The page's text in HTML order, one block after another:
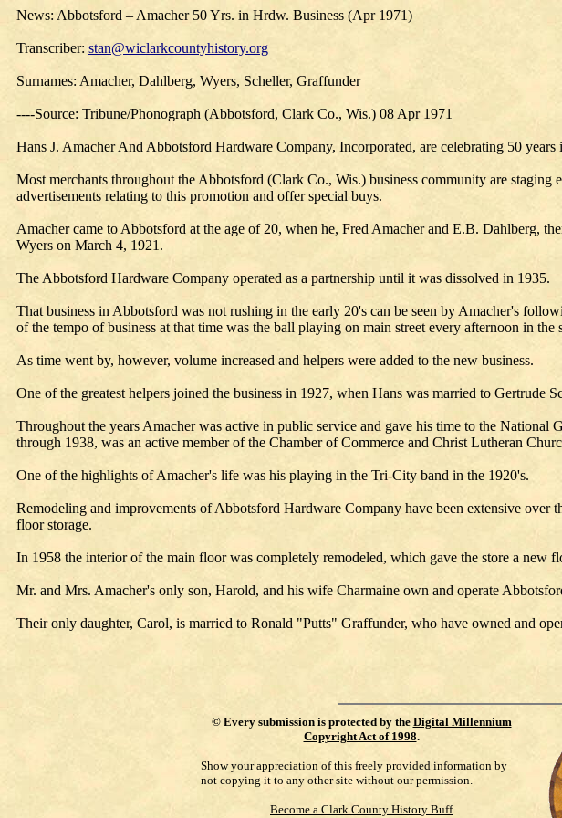
News: Abbotsford – Amacher 50 Yrs. in Hrdw. Business (Apr 1971)
Transcriber: stan@wiclarkcountyhistory.org
Surnames: Amacher, Dahlberg, Wyers, Scheller, Graffunder
----Source: Tribune/Phonograph (Abbotsford, Clark Co., Wis.) 08 Apr 1971
Hans J. Amacher And Abbotsford Hardware Company, Incorporated, are celebrating 50
Most merchants throughout the Abbotsford (Clark Co., Wis.) business community are
advertisements relating to this promotion and offer special buys.
Amacher came to Abbotsford at the age of 20, when he, Fred Amacher and E.B. Dahlberg,
Wyers on March 4, 1921.
The Abbotsford Hardware Company operated as a partnership until it was dissolved in 1935.
That business in Abbotsford was not rushing in the early 20's can be seen by Amacher's
of the tempo of business at that time was the ball playing on main street every afternoon in
As time went by, however, volume increased and helpers were added to the new business.
One of the greatest helpers joined the business in 1927, when Hans was married to Gertrude
Throughout the years Amacher was active in public service and gave his time to the
through 1938, was an active member of the Chamber of Commerce and Christ Lutheran
One of the highlights of Amacher's life was his playing in the Tri-City band in the 1920's.
Remodeling and improvements of Abbotsford Hardware Company have been extensive
floor storage.
In 1958 the interior of the main floor was completely remodeled, which gave the store a new
Mr. and Mrs. Amacher's only son, Harold, and his wife Charmaine own and operate
Their only daughter, Carol, is married to Ronald "Putts" Graffunder, who have owned and
© Every submission is protected by the Digital Millennium
Copyright Act of 1998.
Show your appreciation of this freely provided information by
not copying it to any other site without our permission.
Become a Clark County History Buff